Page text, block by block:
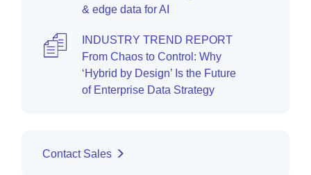
& edge data for AI
INDUSTRY TREND REPORT
From Chaos to Control: Why
‘Hybrid by Design’ Is the Future
of Enterprise Data Strategy
Contact Sales